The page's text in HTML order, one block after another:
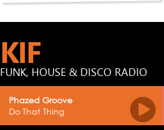
KIF
FUNK, HOUSE & DISCO RADIO
Phazed Groove
Do That Thing